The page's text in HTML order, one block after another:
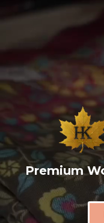
Premium